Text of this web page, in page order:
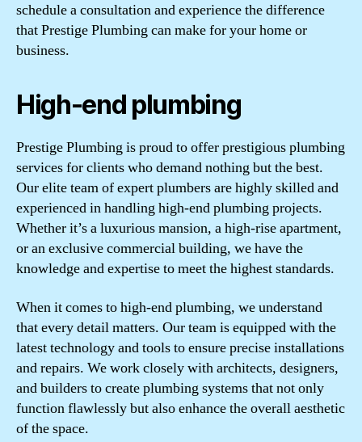
schedule a consultation and experience the difference
that Prestige Plumbing can make for your home or
business.
High-end plumbing
Prestige Plumbing is proud to offer prestigious plumbing
services for clients who demand nothing but the best.
Our elite team of expert plumbers are highly skilled and
experienced in handling high-end plumbing projects.
Whether it’s a luxurious mansion, a high-rise apartment,
or an exclusive commercial building, we have the
knowledge and expertise to meet the highest standards.
When it comes to high-end plumbing, we understand
that every detail matters. Our team is equipped with the
latest technology and tools to ensure precise installations
and repairs. We work closely with architects, designers,
and builders to create plumbing systems that not only
function flawlessly but also enhance the overall aesthetic
of the space.